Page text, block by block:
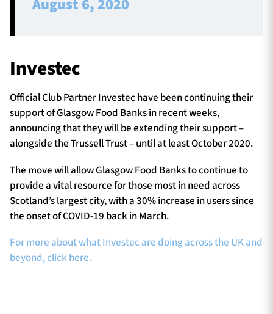
August 6, 2020
Investec
Official Club Partner Investec have been continuing their
support of Glasgow Food Banks in recent weeks,
announcing that they will be extending their support –
alongside the Trussell Trust – until at least October 2020.
The move will allow Glasgow Food Banks to continue to
provide a vital resource for those most in need across
Scotland’s largest city, with a 30% increase in users since
the onset of COVID-19 back in March.
For more about what Investec are doing across the UK and
beyond, click here.